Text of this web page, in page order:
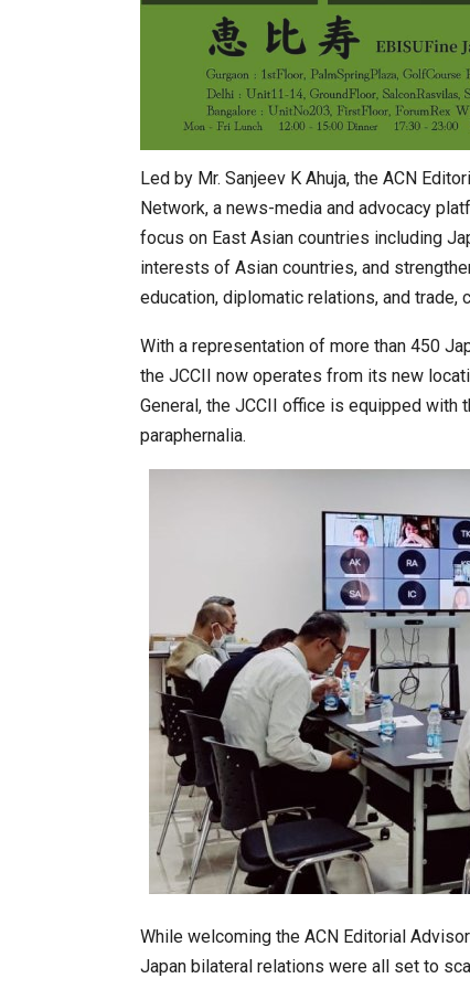
Led by Mr. Sanjeev K Ahuja, the ACN
Network, a news-media and advocacy
focus on East Asian countries including
interests of Asian countries, and
education, diplomatic relations, and trade,
With a representation of more than 450
the JCCII now operates from its new
General, the JCCII office is equipped with
paraphernalia.
While welcoming the ACN Editorial
Japan bilateral relations were all set to